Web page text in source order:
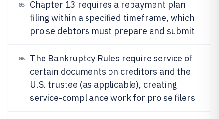
05
Chapter 13 requires a repayment plan
filing within a specified timeframe, which
pro se debtors must prepare and submit
06
The Bankruptcy Rules require service of
certain documents on creditors and the
U.S. trustee (as applicable), creating
service-compliance work for pro se filers